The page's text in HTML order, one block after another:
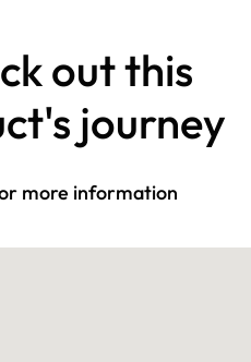
out this
journey
more information